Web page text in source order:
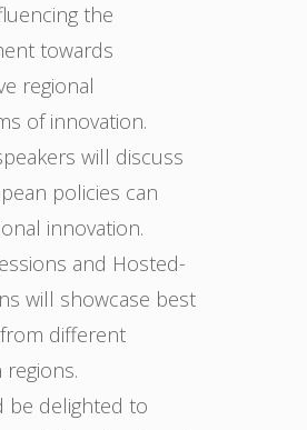
the
towards
regional
of innovation.
will discuss
policies can
innovation.
and Hosted-
will showcase best
different
regions.
be delighted to